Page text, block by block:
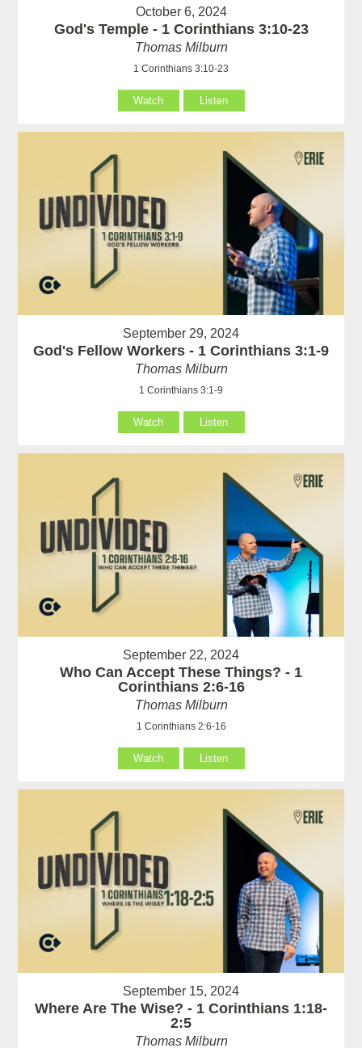
October 6, 2024
God's Temple - 1 Corinthians 3:10-23
Thomas Milburn
1 Corinthians 3:10-23
Watch Listen
September 29, 2024
God's Fellow Workers - 1 Corinthians 3:1-9
Thomas Milburn
1 Corinthians 3:1-9
Watch Listen
September 22, 2024
Who Can Accept These Things? - 1
Corinthians 2:6-16
Thomas Milburn
1 Corinthians 2:6-16
Watch Listen
September 15, 2024
Where Are The Wise? - 1 Corinthians 1:18-
2:5
Thomas Milburn